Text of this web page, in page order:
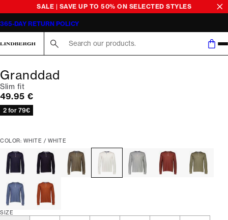
SALE | SAVE UP TO 50% ON SELECTED STYLES
365-DAY RETURN POLICY
Granddad
Slim fit
Current price
49.95 €
2 for 79€
COLOR: WHITE / WHITE
SIZE